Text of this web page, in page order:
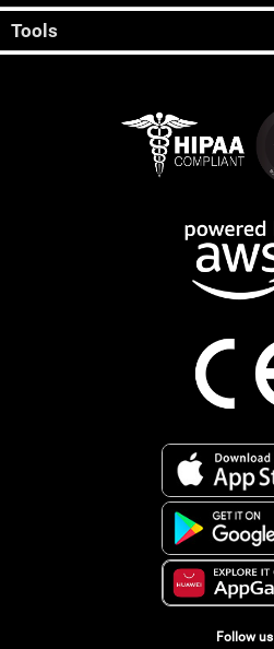
Tools
Follow us